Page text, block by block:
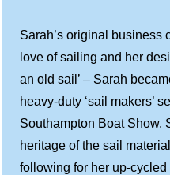
Sarah’s original business
love of sailing and her
an old sail’ – Sarah
heavy-duty ‘sail makers’
Southampton Boat Show.
heritage of the sail
following for her up-